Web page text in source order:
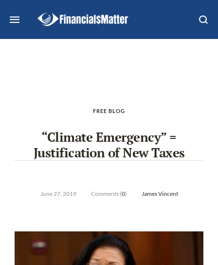
FREE BLOG
“Climate Emergency” =
Justification of New Taxes
June 27, 2019 Comments (0) James Vincent